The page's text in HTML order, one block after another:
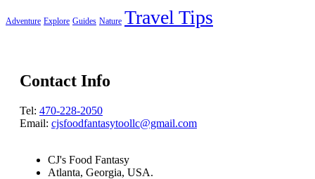
Adventure Explore Guides Nature Travel Tips
Contact Info
Tel: 470-228-2050
Email: cjsfoodfantasytoollc@gmail.com
CJ's Food Fantasy
Atlanta, Georgia, USA.